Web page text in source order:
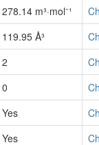
278.14 m³·mol⁻¹
119.95 Å³
2
0
Yes
Yes